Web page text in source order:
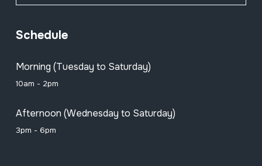
Schedule
Morning (Tuesday to Saturday)
10am - 2pm
Afternoon (Wednesday to Saturday)
3pm - 6pm